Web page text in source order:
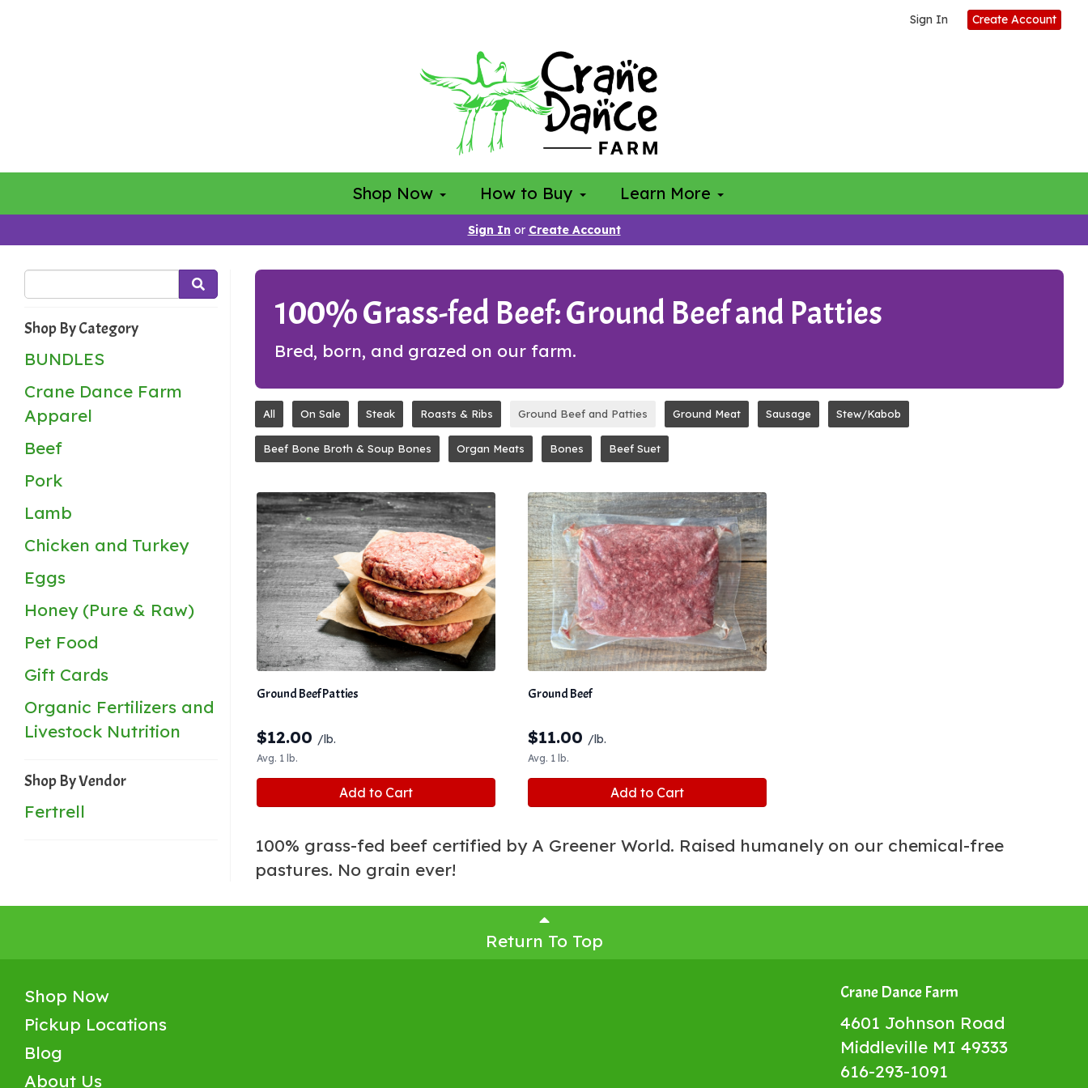
Sign In Create Account
Shop Now How to Buy Learn More
Sign In or Create Account
Shop By Category
BUNDLES
Crane Dance Farm
Apparel
Beef
Pork
Lamb
Chicken and Turkey
Eggs
Honey (Pure & Raw)
Pet Food
Gift Cards
Organic Fertilizers and
Livestock Nutrition
Shop By Vendor
Fertrell
100% Grass-fed Beef: Ground Beef and Patties
Bred, born, and grazed on our farm.
All On Sale Steak Roasts & Ribs Ground Beef and Patties Ground Meat Sausage Stew/Kabob
Beef Bone Broth & Soup Bones Organ Meats Bones Beef Suet
Ground Beef Patties
$12.00 /lb.
Avg. 1 lb.
Add to Cart
Ground Beef
$11.00 /lb.
Avg. 1 lb.
Add to Cart
100% grass-fed beef certified by A Greener World. Raised humanely on our chemical-free
pastures. No grain ever!
Return To Top
Shop Now
Pickup Locations
Blog
About Us
Crane Dance Farm
4601 Johnson Road
Middleville MI 49333
616-293-1091